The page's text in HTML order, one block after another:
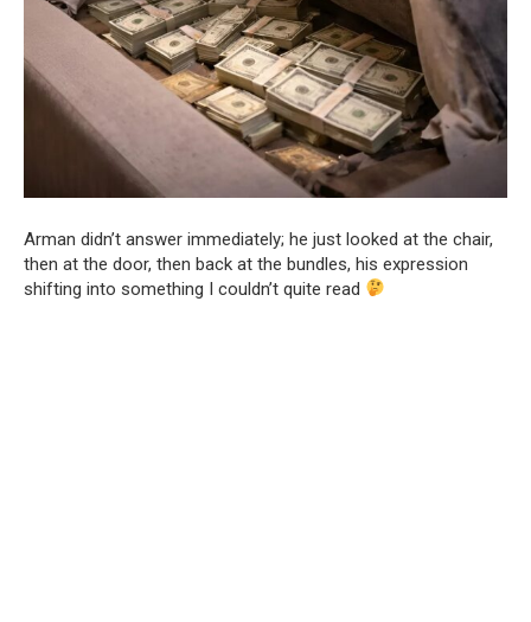
Arman didn’t answer immediately; he just looked at the chair,
then at the door, then back at the bundles, his expression
shifting into something I couldn’t quite read